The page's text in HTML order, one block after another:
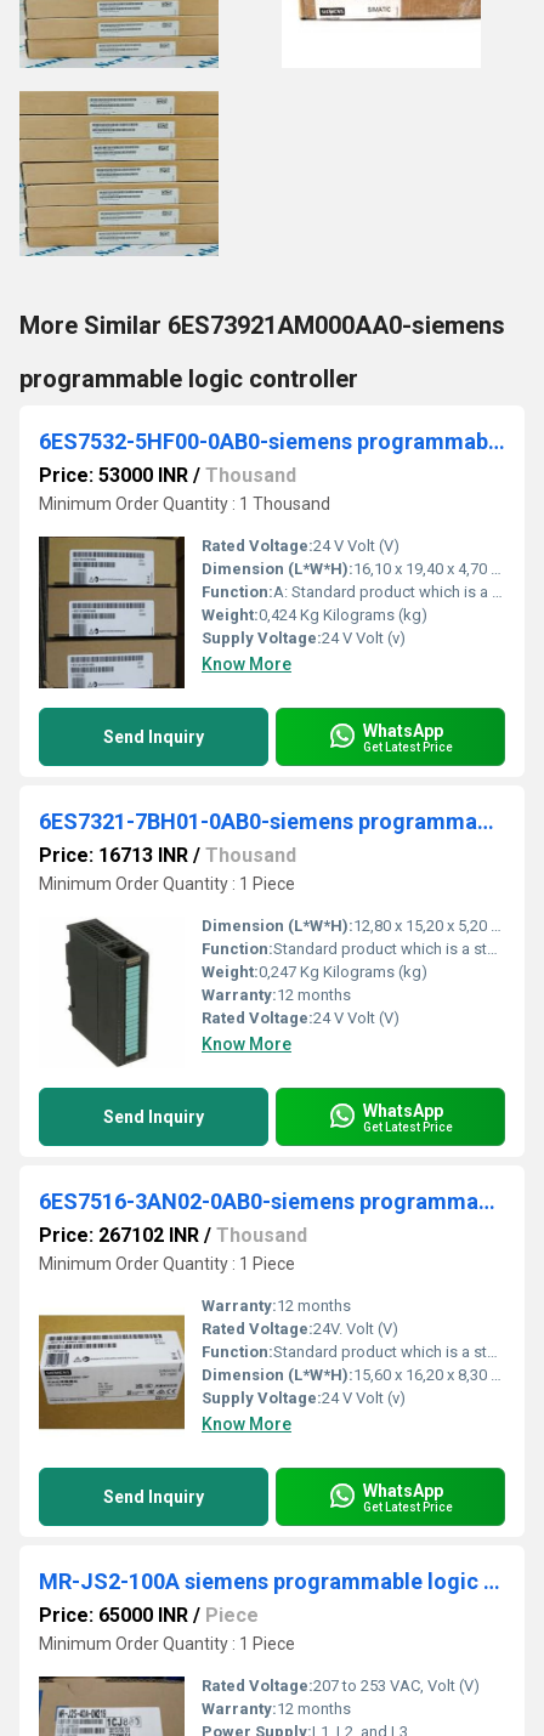
More Similar 6ES73921AM000AA0-siemens
programmable logic controller
6ES7532-5HF00-0AB0-siemens programmable logic controller
Price: 53000 INR / Thousand
Minimum Order Quantity : 1 Thousand
Rated Voltage:24 V Volt (V)
Dimension (L*W*H):16,10 x 19,40 x 4,70 Millimeter (mm)
Function:A: Standard product which is a stock item could be returned within the returns guidelines/period
Weight:0,424 Kg Kilograms (kg)
Supply Voltage:24 V Volt (v)
Know More
Send Inquiry WhatsApp
Get Latest Price
6ES7321-7BH01-0AB0-siemens programmable logic controller
Price: 16713 INR / Thousand
Minimum Order Quantity : 1 Piece
Dimension (L*W*H):12,80 x 15,20 x 5,20 Millimeter (mm)
Function:Standard product which is a stock item could be returned within the returns guidelines/period.
Weight:0,247 Kg Kilograms (kg)
Warranty:12 months
Rated Voltage:24 V Volt (V)
Know More
Send Inquiry WhatsApp
Get Latest Price
6ES7516-3AN02-0AB0-siemens programmable logic controller
Price: 267102 INR / Thousand
Minimum Order Quantity : 1 Piece
Warranty:12 months
Rated Voltage:24V. Volt (V)
Function:Standard product which is a stock item could be returned within the returns guidelines/period.
Dimension (L*W*H):15,60 x 16,20 x 8,30 Millimeter (mm)
Supply Voltage:24 V Volt (v)
Know More
Send Inquiry WhatsApp
Get Latest Price
MR-JS2-100A siemens programmable logic controller
Price: 65000 INR / Piece
Minimum Order Quantity : 1 Piece
Rated Voltage:207 to 253 VAC, Volt (V)
Warranty:12 months
Power Supply:L1, L2, and L3